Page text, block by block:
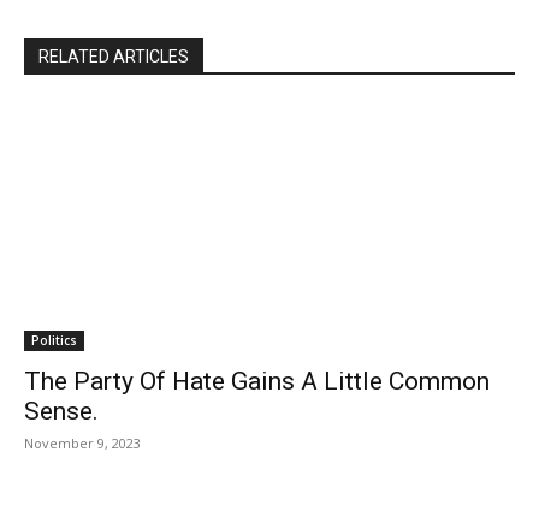
RELATED ARTICLES
Politics
The Party Of Hate Gains A Little Common
Sense.
November 9, 2023